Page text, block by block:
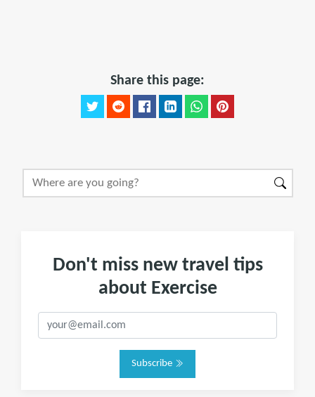
Share this page:
Don't miss new travel tips
about Exercise
Subscribe